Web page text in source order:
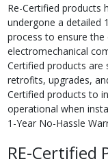
Re-Certified products
undergone a detailed
process to ensure the
electromechanical
Certified products are
retrofits, upgrades,
Certified products to
operational when
1-Year No-Hassle
RE-Certified